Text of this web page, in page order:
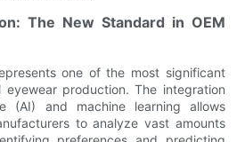
The New Standard in OEM
one of the most significant
eyewear production. The integration
(AI) and machine learning allows
to analyze vast amounts